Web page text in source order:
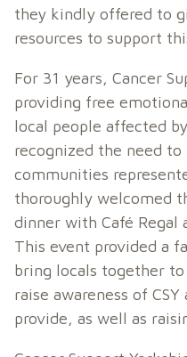
they kindly offered to
resources to support
For 31 years, Cancer
providing free
local people affected
recognized the need
communities
thoroughly welcomed
dinner with Café Regal
This event provided a
bring locals together
raise awareness of
provide, as well as